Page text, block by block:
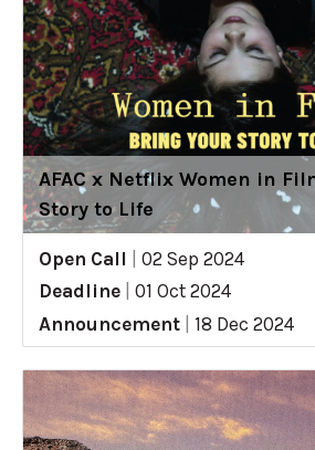
AFAC x Netflix Women in
Story to Life
Open Call
02 Sep 2024
Deadline
01 Oct 2024
Announcement
18 Dec 2024